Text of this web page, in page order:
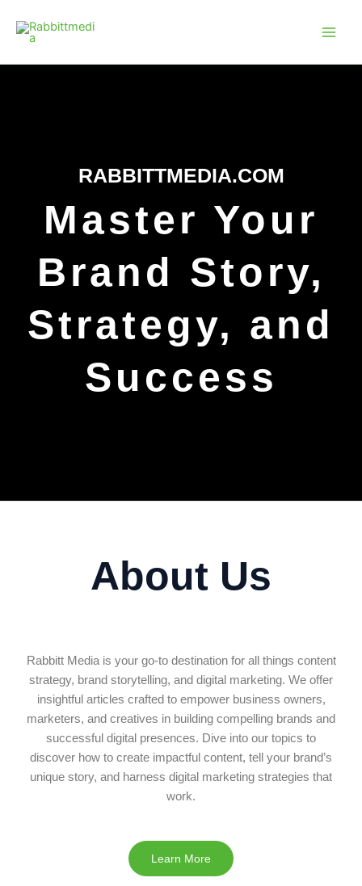
content
RABBITTMEDIA.COM
Master Your
Brand Story,
Strategy, and
Success
About Us
Rabbitt Media is your go-to destination for all things content
strategy, brand storytelling, and digital marketing. We offer
insightful articles crafted to empower business owners,
marketers, and creatives in building compelling brands and
successful digital presences. Dive into our topics to
discover how to create impactful content, tell your brand’s
unique story, and harness digital marketing strategies that
work.
Learn More